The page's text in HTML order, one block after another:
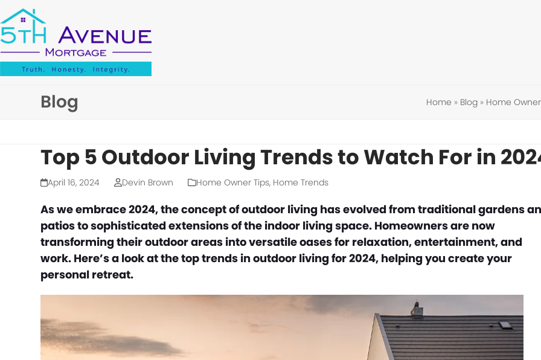
Skip
to
content
Blog Home » Blog» Home
Top 5 Outdoor Living Trends to Watch For in
April 16, 2024 Devin Brown Home Owner Tips, Home Trends
As we embrace 2024, the concept of outdoor living has evolved from traditional gardens
patios to sophisticated extensions of the indoor living space. Homeowners are now
transforming their outdoor areas into versatile oases for relaxation, entertainment, and
work. Here’s a look at the top trends in outdoor living for 2024, helping you create your
personal retreat.